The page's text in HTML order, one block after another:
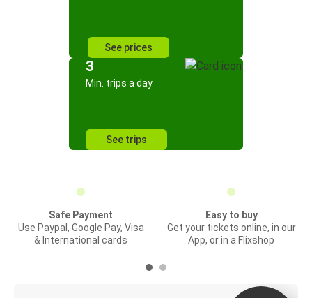
See prices
3
Min. trips a day
See trips
Safe Payment
Use Paypal, Google Pay, Visa
& International cards
Easy to buy
Get your tickets online, in our
App, or in a Flixshop